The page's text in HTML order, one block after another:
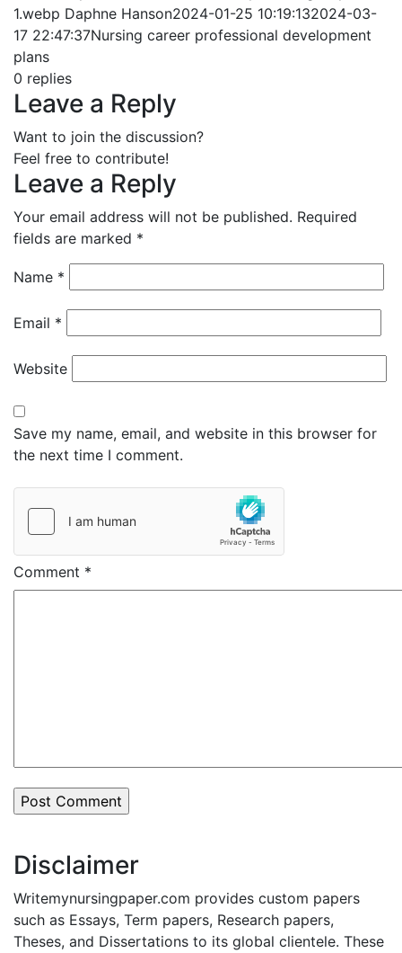
1.webp Daphne Hanson2024-01-25 10:19:132024-03-
17 22:47:37Nursing career professional development
plans
0 replies
Leave a Reply
Want to join the discussion?
Feel free to contribute!
Leave a Reply
Your email address will not be published. Required
fields are marked *
Name *
Email *
Website
Save my name, email, and website in this browser for
the next time I comment.
Comment *
Disclaimer
Writemynursingpaper.com provides custom papers
such as Essays, Term papers, Research papers,
Theses, and Dissertations to its global clientele. These